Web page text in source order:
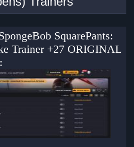
SquarePants:
Trainer +27 ORIGINAL